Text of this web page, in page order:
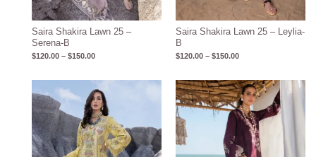
Saira Shakira Lawn 25 –
Serena-B
$120.00 – $150.00
Saira Shakira Lawn 25 – Leylia-
B
$120.00 – $150.00
range:
$120.00
through
$150.00
Price
range:
$120.00
through
$150.00